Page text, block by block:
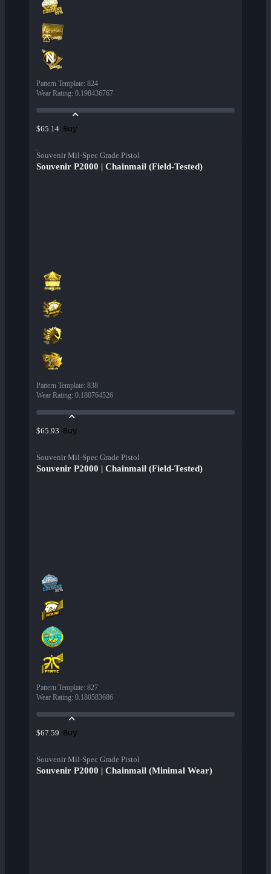
Pattern Template: 824
Wear Rating: 0.198436767
$65.14 Buy
Souvenir Mil-Spec Grade Pistol
Souvenir P2000 | Chainmail (Field-Tested)
Pattern Template: 838
Wear Rating: 0.180764526
$65.93 Buy
Souvenir Mil-Spec Grade Pistol
Souvenir P2000 | Chainmail (Field-Tested)
Pattern Template: 827
Wear Rating: 0.180583686
$67.59 Buy
Souvenir Mil-Spec Grade Pistol
Souvenir P2000 | Chainmail (Minimal Wear)